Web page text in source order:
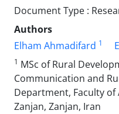
Document Type :
Authors
Elham Ahmadifard 1
1 MSc of Rural
Communication and
Department, Faculty
Zanjan, Zanjan, Iran